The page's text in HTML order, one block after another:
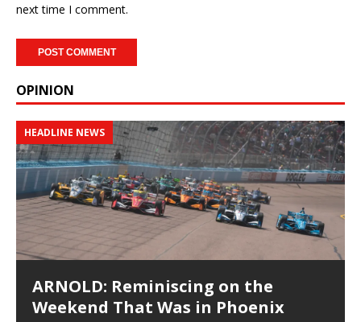
next time I comment.
OPINION
HEADLINE NEWS
ARNOLD: Reminiscing on the
Weekend That Was in Phoenix